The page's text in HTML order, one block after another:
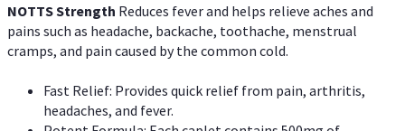
NOTTS Strength Reduces fever and helps relieve aches and
pains such as headache, backache, toothache, menstrual
cramps, and pain caused by the common cold.
Fast Relief: Provides quick relief from pain, arthritis,
headaches, and fever.